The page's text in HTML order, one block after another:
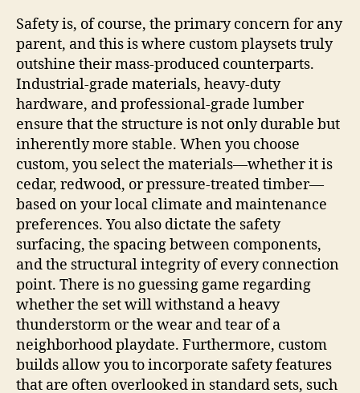
Safety is, of course, the primary concern for any
parent, and this is where custom playsets truly
outshine their mass-produced counterparts.
Industrial-grade materials, heavy-duty
hardware, and professional-grade lumber
ensure that the structure is not only durable but
inherently more stable. When you choose
custom, you select the materials—whether it is
cedar, redwood, or pressure-treated timber—
based on your local climate and maintenance
preferences. You also dictate the safety
surfacing, the spacing between components,
and the structural integrity of every connection
point. There is no guessing game regarding
whether the set will withstand a heavy
thunderstorm or the wear and tear of a
neighborhood playdate. Furthermore, custom
builds allow you to incorporate safety features
that are often overlooked in standard sets, such